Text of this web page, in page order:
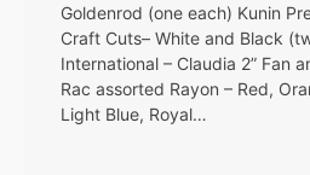
Goldenrod (one each) Kunin
Craft Cuts– White and Black
International – Claudia 2” Fan
Rac assorted Rayon – Red,
Light Blue, Royal…